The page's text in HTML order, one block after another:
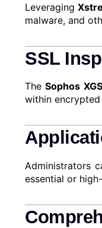
Leveraging
malware, and
SSL
TheSophos
within
Administrators
essential or